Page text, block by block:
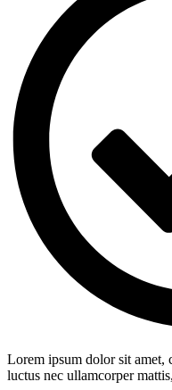
Lorem ipsum dolor sit amet,
luctus nec ullamcorper